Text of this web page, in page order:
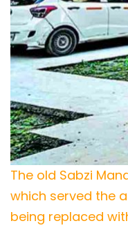
The old Sabzi
which served the
being replaced